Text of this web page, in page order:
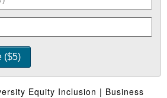
Equity Inclusion | Business